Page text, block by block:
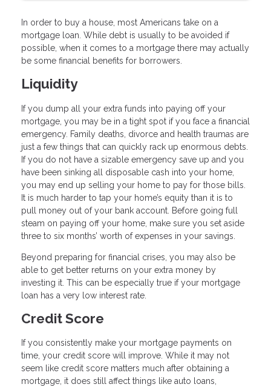
In order to buy a house, most Americans take on a
mortgage loan. While debt is usually to be avoided if
possible, when it comes to a mortgage there may actually
be some financial benefits for borrowers.
Liquidity
If you dump all your extra funds into paying off your
mortgage, you may be in a tight spot if you face a financial
emergency. Family deaths, divorce and health traumas are
just a few things that can quickly rack up enormous debts.
If you do not have a sizable emergency save up and you
have been sinking all disposable cash into your home,
you may end up selling your home to pay for those bills.
It is much harder to tap your home’s equity than it is to
pull money out of your bank account. Before going full
steam on paying off your home, make sure you set aside
three to six months’ worth of expenses in your savings.
Beyond preparing for financial crises, you may also be
able to get better returns on your extra money by
investing it. This can be especially true if your mortgage
loan has a very low interest rate.
Credit Score
If you consistently make your mortgage payments on
time, your credit score will improve. While it may not
seem like credit score matters much after obtaining a
mortgage, it does still affect things like auto loans,